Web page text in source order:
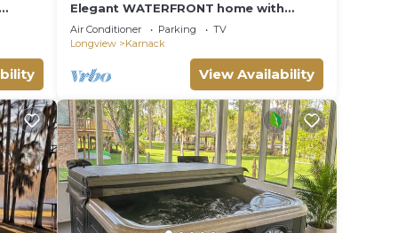
Elegant WATERFRONT home with
private boat ramp/dock, elevator, &
unmatched view!
Air Conditioner Parking
TV
Longview
Karnack
View Availability